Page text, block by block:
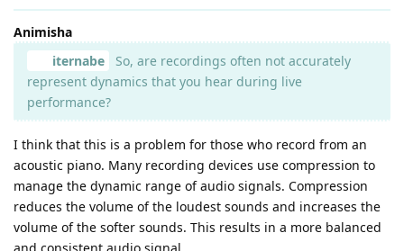
Animisha
iternabe
So, are recordings often not accurately
represent dynamics that you hear during live
performance?
I think that this is a problem for those who record from an
acoustic piano. Many recording devices use compression to
manage the dynamic range of audio signals. Compression
reduces the volume of the loudest sounds and increases the
volume of the softer sounds. This results in a more balanced